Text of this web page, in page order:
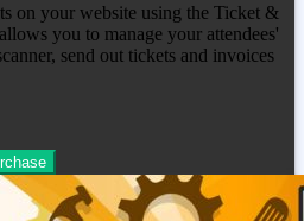
on your website using the Ticket &
you to manage your attendees'
send out tickets and invoices